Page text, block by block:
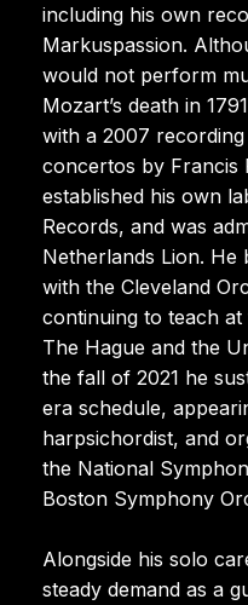
including his own
Markuspassion.
would not perform
Mozart’s death in
with a 2007
concertos by Francis
established his own
Records, and was
Netherlands Lion. He
with the Cleveland
continuing to teach
The Hague and the
the fall of 2021 he
era schedule,
harpsichordist, and
the National
Boston Symphony
Alongside his solo
steady demand as a